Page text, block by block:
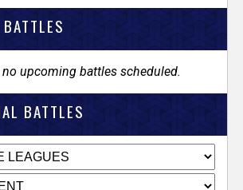
no upcoming battles scheduled.
BATTLES